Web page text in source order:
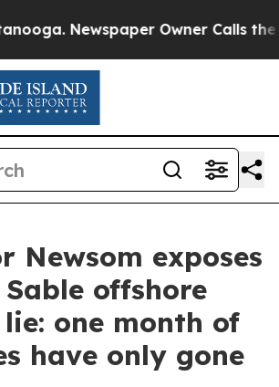
Newspaper Owner Calls the
Newsom exposes
Sable offshore
one month of
have only gone